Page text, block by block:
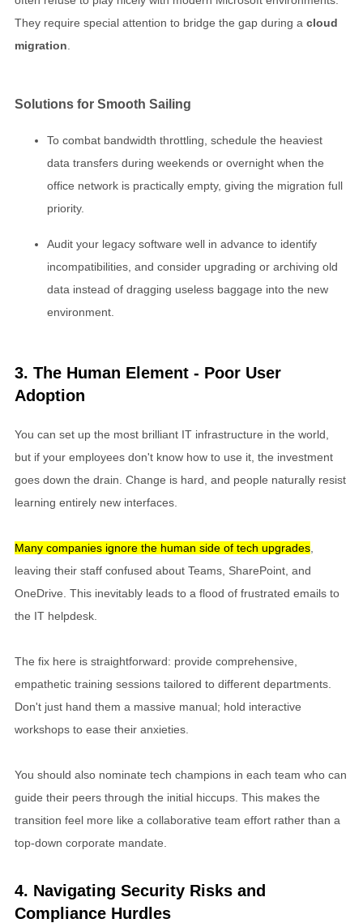
They require special attention to bridge the gap during a cloud
migration
Solutions for Smooth Sailing
To combat bandwidth throttling, schedule the heaviest
data transfers during weekends or overnight when the
office network is practically empty, giving the migration full
priority.
Audit your legacy software well in advance to identify
incompatibilities, and consider upgrading or archiving old
data instead of dragging useless baggage into the new
environment.
3. The Human Element - Poor User
Adoption
You can set up the most brilliant IT infrastructure in the world,
but if your employees don't know how to use it, the investment
goes down the drain. Change is hard, and people naturally resist
learning entirely new interfaces.
Many companies ignore the human side of tech upgrades
leaving their staff confused about Teams, SharePoint, and
OneDrive. This inevitably leads to a flood of frustrated emails to
the IT helpdesk.
The fix here is straightforward: provide comprehensive,
empathetic training sessions tailored to different departments.
Don't just hand them a massive manual; hold interactive
workshops to ease their anxieties.
You should also nominate tech champions in each team who can
guide their peers through the initial hiccups. This makes the
transition feel more like a collaborative team effort rather than a
top-down corporate mandate.
4. Navigating Security Risks and
Compliance Hurdles